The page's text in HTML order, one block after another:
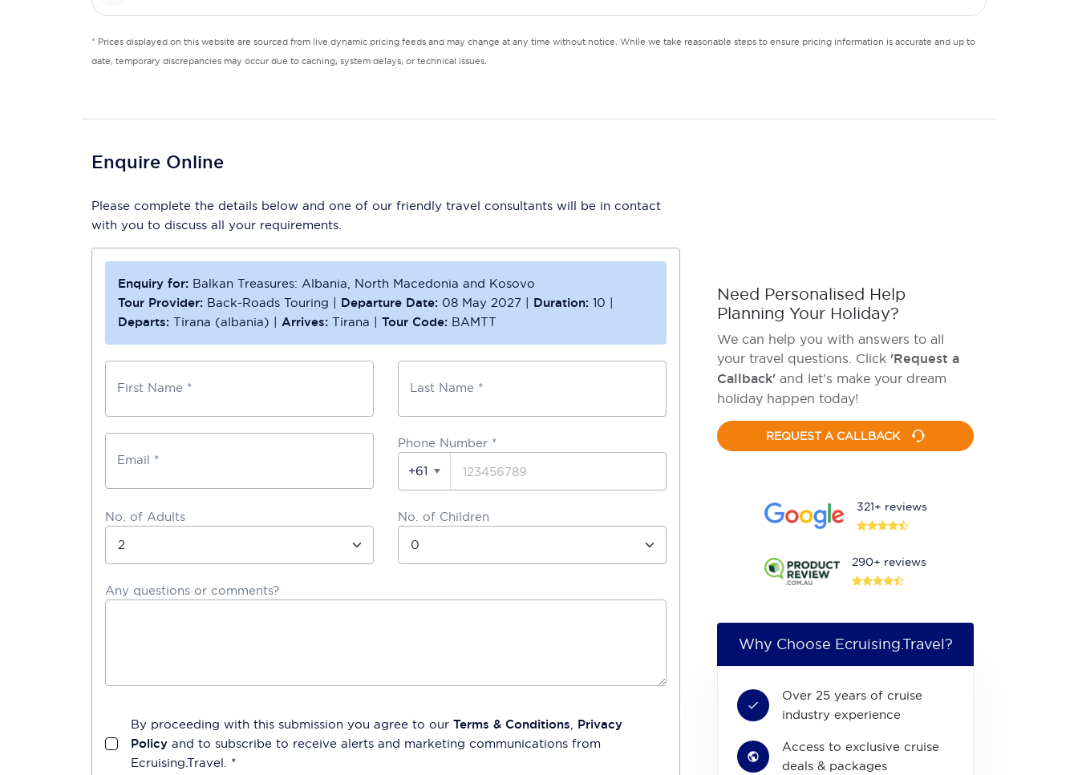
* Prices displayed on this website are sourced from live dynamic pricing feeds and may change at any time without notice. While we take reasonable steps to ensure pricing information is accurate and up to
date, temporary discrepancies may occur due to caching, system delays, or technical issues.
Enquire Online
Please complete the details below and one of our friendly travel consultants will be in contact
with you to discuss all your requirements.
Enquiry for: Balkan Treasures: Albania, North Macedonia and Kosovo
Tour Provider: Back-Roads Touring | Departure Date: 08 May 2027 | Duration: 10 |
Departs: Tirana (albania) | Arrives: Tirana | Tour Code: BAMTT
First Name * Last Name *
Email *
Phone Number *
+61
No. of Adults No. of Children
Any questions or comments?
By proceeding with this submission you agree to our Terms & Conditions, Privacy
Policy and to subscribe to receive alerts and marketing communications from
Ecruising.Travel. *
Need Personalised Help
Planning Your Holiday?
We can help you with answers to all
your travel questions. Click 'Request a
Callback' and let's make your dream
holiday happen today!
REQUEST A CALLBACK
321+ reviews
290+ reviews
Why Choose Ecruising.Travel?
Over 25 years of cruise
industry experience
Access to exclusive cruise
deals & packages